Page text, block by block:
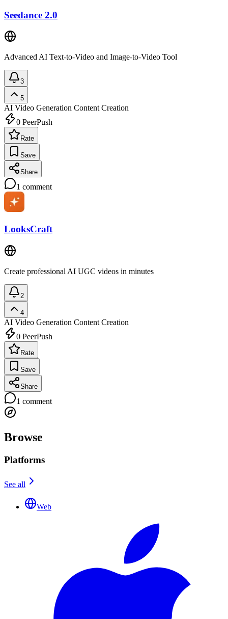
Seedance 2.0
Advanced AI Text-to-Video and Image-to-Video Tool
3
5
AI Video Generation Content Creation
0 PeerPush
Rate
Save
Share
1 comment
LooksCraft
Create professional AI UGC videos in minutes
2
4
AI Video Generation Content Creation
0 PeerPush
Rate
Save
Share
1 comment
Browse
Platforms
See all
Web